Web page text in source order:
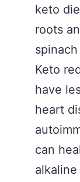
keto
roots
Keto
have
heart
can